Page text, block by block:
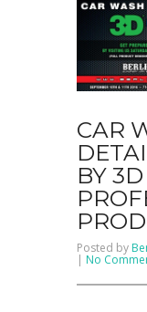
CAR
BY 3D
Posted by
| No